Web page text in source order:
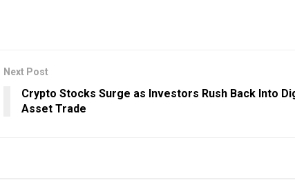
Next Post
Crypto Stocks Surge as Investors Rush Back Into
Asset Trade